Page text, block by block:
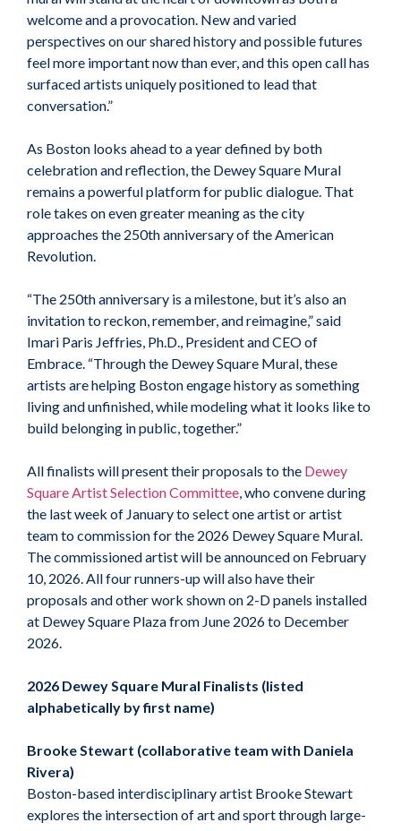
welcome and a provocation. New and varied
perspectives on our shared history and possible futures
feel more important now than ever, and this open call has
surfaced artists uniquely positioned to lead that
conversation.”
As Boston looks ahead to a year defined by both
celebration and reflection, the Dewey Square Mural
remains a powerful platform for public dialogue. That
role takes on even greater meaning as the city
approaches the 250th anniversary of the American
Revolution.
“The 250th anniversary is a milestone, but it’s also an
invitation to reckon, remember, and reimagine,” said
Imari Paris Jeffries, Ph.D., President and CEO of
Embrace. “Through the Dewey Square Mural, these
artists are helping Boston engage history as something
living and unfinished, while modeling what it looks like to
build belonging in public, together.”
All finalists will present their proposals to the Dewey
Square Artist Selection Committee , who convene during
the last week of January to select one artist or artist
team to commission for the 2026 Dewey Square Mural.
The commissioned artist will be announced on February
10, 2026. All four runners-up will also have their
proposals and other work shown on 2-D panels installed
at Dewey Square Plaza from June 2026 to December
2026.
2026 Dewey Square Mural Finalists (listed
alphabetically by first name)
Brooke Stewart (collaborative team with Daniela
Rivera)
Boston-based interdisciplinary artist Brooke Stewart
explores the intersection of art and sport through large-